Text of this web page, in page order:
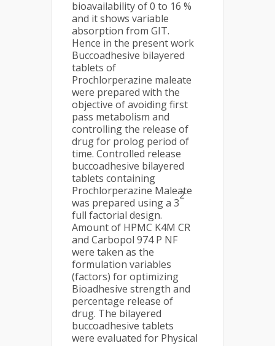
bioavailability of 0 to 16 %
and it shows variable
absorption from GIT.
Hence in the present work
Buccoadhesive bilayered
tablets of
Prochlorperazine maleate
were prepared with the
objective of avoiding first
pass metabolism and
controlling the release of
drug for prolog period of
time. Controlled release
buccoadhesive bilayered
tablets containing
Prochlorperazine Maleate
was prepared using a 3
2
full factorial design.
Amount of HPMC K4M CR
and Carbopol 974 P NF
were taken as the
formulation variables
(factors) for optimizing
Bioadhesive strength and
percentage release of
drug. The bilayered
buccoadhesive tablets
were evaluated for Physical